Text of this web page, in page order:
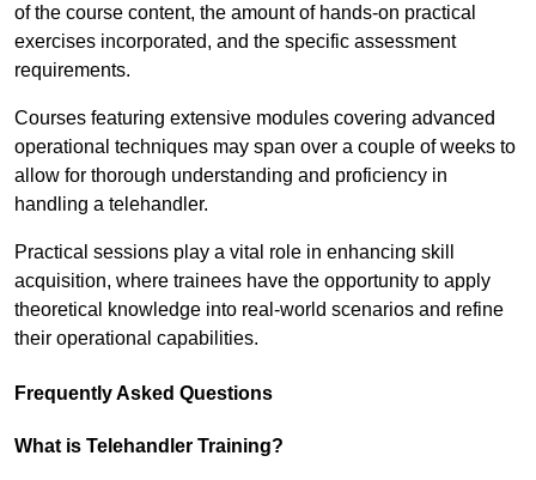
of the course content, the amount of hands-on practical
exercises incorporated, and the specific assessment
requirements.
Courses featuring extensive modules covering advanced
operational techniques may span over a couple of weeks to
allow for thorough understanding and proficiency in
handling a telehandler.
Practical sessions play a vital role in enhancing skill
acquisition, where trainees have the opportunity to apply
theoretical knowledge into real-world scenarios and refine
their operational capabilities.
Frequently Asked Questions
What is Telehandler Training?